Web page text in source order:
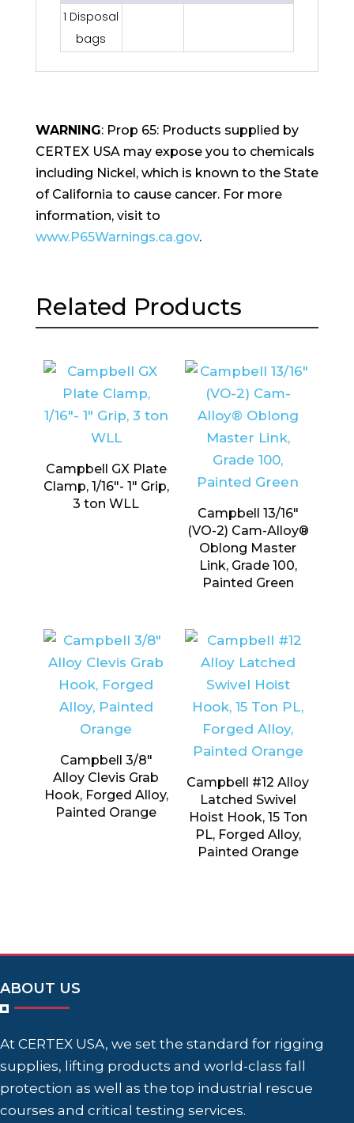
1 Disposal
bags
WARNING: Prop 65: Products supplied by
CERTEX USA may expose you to chemicals
including Nickel, which is known to the State
of California to cause cancer. For more
information, visit to
www.P65Warnings.ca.gov.
Related Products
Campbell GX Plate
Clamp, 1/16″- 1″ Grip,
3 ton WLL
Campbell 13/16″
(VO-2) Cam-Alloy®
Oblong Master
Link, Grade 100,
Painted Green
Campbell 3/8″
Alloy Clevis Grab
Hook, Forged Alloy,
Painted Orange
Campbell #12 Alloy
Latched Swivel
Hoist Hook, 15 Ton
PL, Forged Alloy,
Painted Orange
ABOUT US
At CERTEX USA, we set the standard for rigging
supplies, lifting products and world-class fall
protection as well as the top industrial rescue
courses and critical testing services.